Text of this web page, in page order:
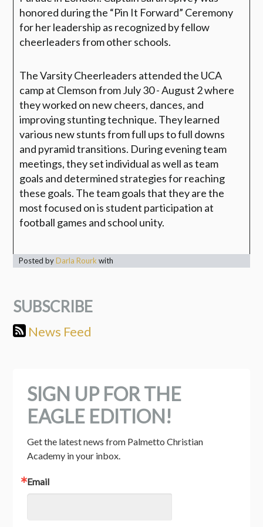
honored during the “Pin It Forward” Ceremony
for her leadership as recognized by fellow
cheerleaders from other schools.
The Varsity Cheerleaders attended the UCA
camp at Clemson from July 30 - August 2 where
they worked on new cheers, dances, and
improving stunting technique. They learned
various new stunts from full ups to full downs
and pyramid transitions. During evening team
meetings, they set individual as well as team
goals and determined strategies for reaching
these goals. The team goals that they are the
most focused on is student participation at
football games and school unity.
Posted byDarla Rourk with
SUBSCRIBE
News Feed
SIGN UP FOR THE
EAGLE EDITION!
Get the latest news from Palmetto Christian
Academy in your inbox.
Email